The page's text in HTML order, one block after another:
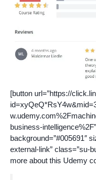
[button url=”https://
business-
background=”#005691″
external-link” class=”su-
more about this Udemy